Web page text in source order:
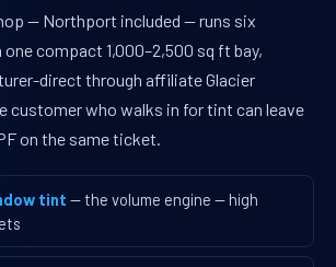
— Northport included — runs six
compact 1,000–2,500 sq ft bay,
direct through affiliate Glacier
customer who walks in for tint can leave
on the same ticket.
tint — the volume engine — high